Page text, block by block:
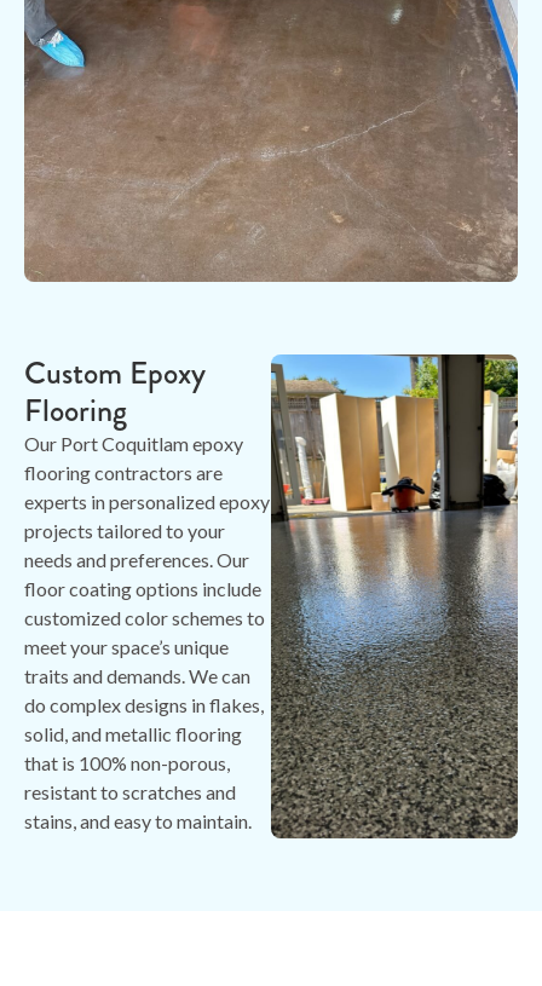
Custom Epoxy
Flooring
Our Port Coquitlam epoxy
flooring contractors are
experts in personalized epoxy
projects tailored to your
needs and preferences. Our
floor coating options include
customized color schemes to
meet your space’s unique
traits and demands. We can
do complex designs in flakes,
solid, and metallic flooring
that is 100% non-porous,
resistant to scratches and
stains, and easy to maintain.